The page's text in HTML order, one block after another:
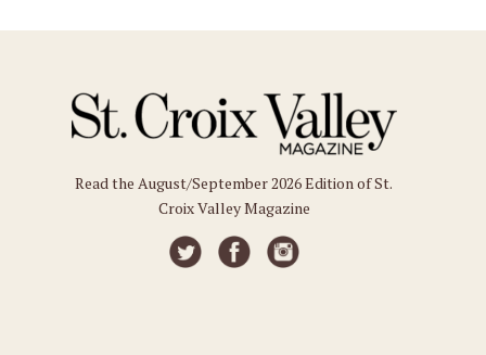
Read the August/September 2026 Edition of St.
Croix Valley Magazine